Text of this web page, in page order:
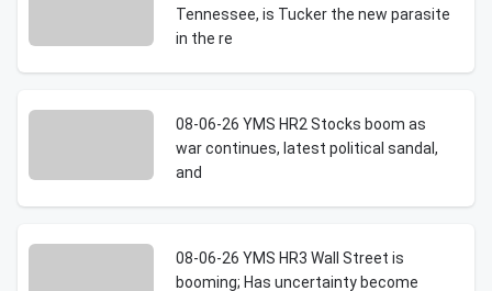
Tennessee, is Tucker the new parasite
in the re
08-06-26 YMS HR2 Stocks boom as
war continues, latest political sandal,
and
08-06-26 YMS HR3 Wall Street is
booming; Has uncertainty become